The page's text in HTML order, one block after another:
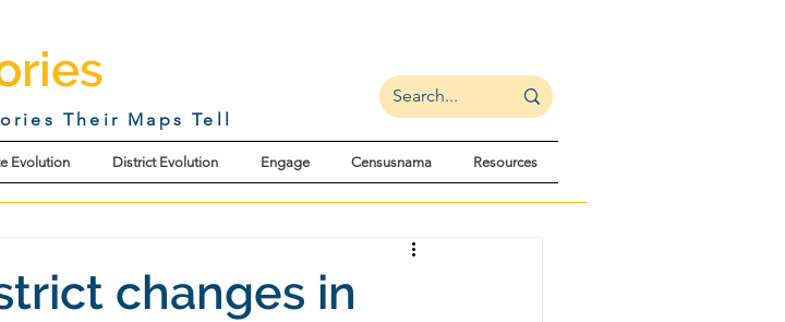
Their Maps Tell
Evolution District Evolution Engage Censusnama Resources
changes in